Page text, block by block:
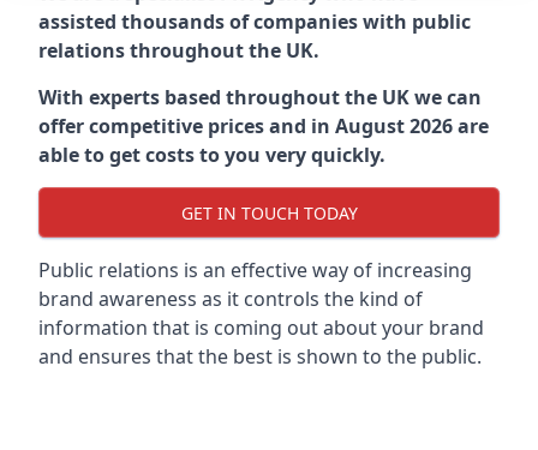
assisted thousands of companies with public
relations throughout the UK.
With experts based throughout the UK we can
offer competitive prices and in August 2026 are
able to get costs to you very quickly.
GET IN TOUCH TODAY
Public relations is an effective way of increasing
brand awareness as it controls the kind of
information that is coming out about your brand
and ensures that the best is shown to the public.